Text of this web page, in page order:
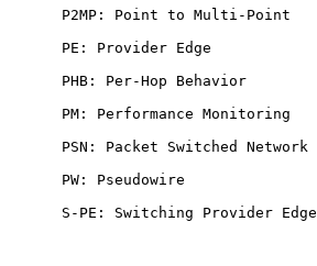
      P2MP: Point to Multi-Point
      PE: Provider Edge
      PHB: Per-Hop Behavior
      PM: Performance Monitoring
      PSN: Packet Switched Network
      PW: Pseudowire
      S-PE: Switching Provider Edge